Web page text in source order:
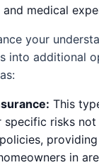
medical
your
into additional
This
specific risks
in